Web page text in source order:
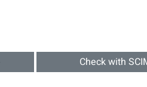
Check with